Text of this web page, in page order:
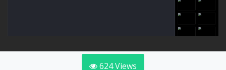
624Views